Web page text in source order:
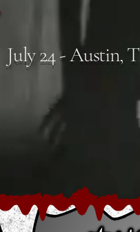
July 24 - Austin,